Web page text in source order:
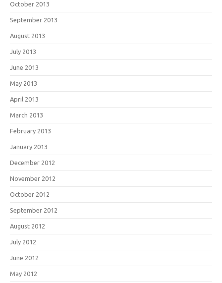
October 2013
September 2013
August 2013
July 2013
June 2013
May 2013
April 2013
March 2013
February 2013
January 2013
December 2012
November 2012
October 2012
September 2012
August 2012
July 2012
June 2012
May 2012